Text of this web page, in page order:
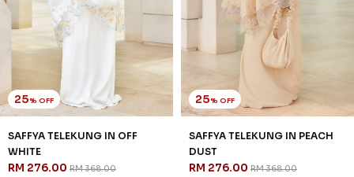
25% OFF
SAFFYA TELEKUNG IN OFF
WHITE
RM 276.00 RM 368.00
25% OFF
SAFFYA TELEKUNG IN PEACH
DUST
RM 276.00 RM 368.00